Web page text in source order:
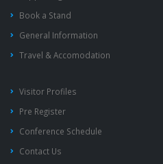
Book a Stand
General Information
Travel & Accomodation
Visitor Profiles
Pre Register
Conference Schedule
Contact Us